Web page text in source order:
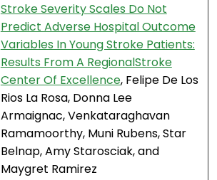
Stroke Severity Scales Do Not
Predict Adverse Hospital Outcome
Variables In Young Stroke Patients:
Results From A RegionalStroke
Center Of Excellence, Felipe De Los
Rios La Rosa, Donna Lee
Armaignac, Venkataraghavan
Ramamoorthy, Muni Rubens, Star
Belnap, Amy Starosciak, and
Maygret Ramirez